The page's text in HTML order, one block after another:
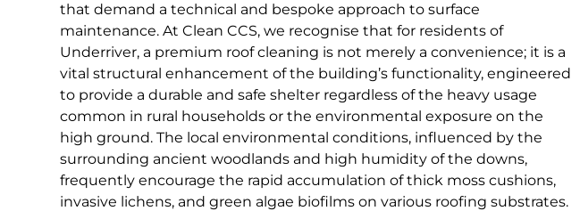
that demand a technical and bespoke approach to surface
maintenance. At Clean CCS, we recognise that for residents of
Underriver, a premium roof cleaning is not merely a convenience; it is a
vital structural enhancement of the building’s functionality, engineered
to provide a durable and safe shelter regardless of the heavy usage
common in rural households or the environmental exposure on the
high ground. The local environmental conditions, influenced by the
surrounding ancient woodlands and high humidity of the downs,
frequently encourage the rapid accumulation of thick moss cushions,
invasive lichens, and green algae biofilms on various roofing substrates.